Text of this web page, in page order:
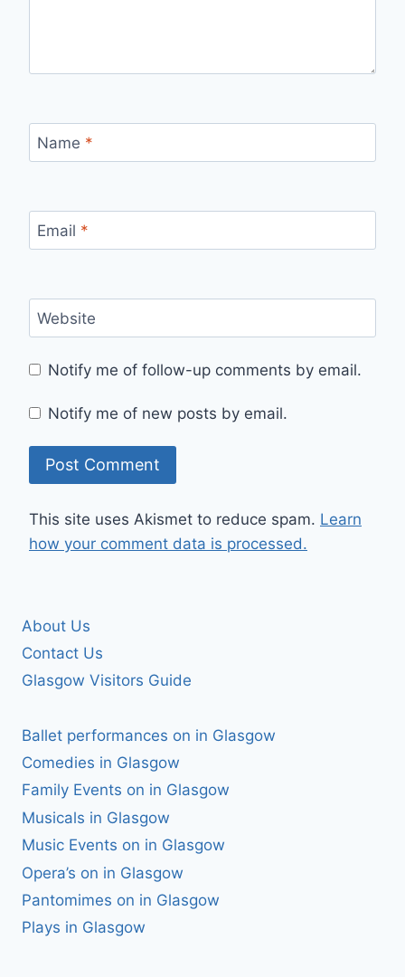
Name *
Email *
Website
Notify me of follow-up comments by email.
Notify me of new posts by email.
This site uses Akismet to reduce spam. Learn
how your comment data is processed.
About Us
Contact Us
Glasgow Visitors Guide
Ballet performances on in Glasgow
Comedies in Glasgow
Family Events on in Glasgow
Musicals in Glasgow
Music Events on in Glasgow
Opera’s on in Glasgow
Pantomimes on in Glasgow
Plays in Glasgow